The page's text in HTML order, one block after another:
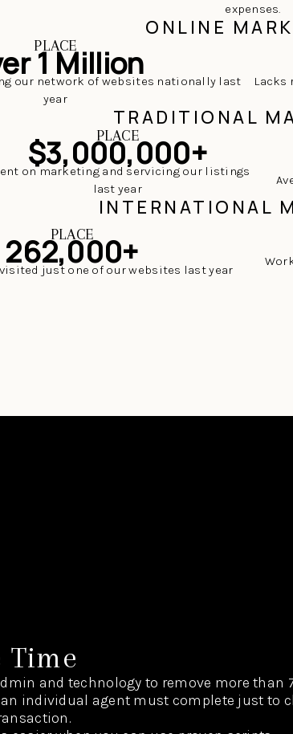
expenses.
ONLINE
PLACE
1 Million
our network of websites nationally last
year
Lacks
TRADITIONAL
PLACE
$3,000,000+
on marketing and servicing our listings
last year
INTERNATIONAL
PLACE
262,000+
just one of our websites last year
Time
and technology to remove more than
individual agent must complete just to